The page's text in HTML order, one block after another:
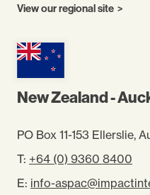
View our regional site
New Zealand -
PO Box 11-153 Ellerslie,
T: +64 (0) 9360 8400
E: info-